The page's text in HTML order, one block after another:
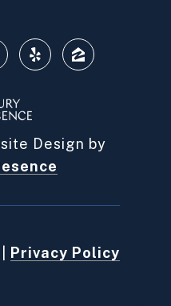
Design by
Privacy Policy